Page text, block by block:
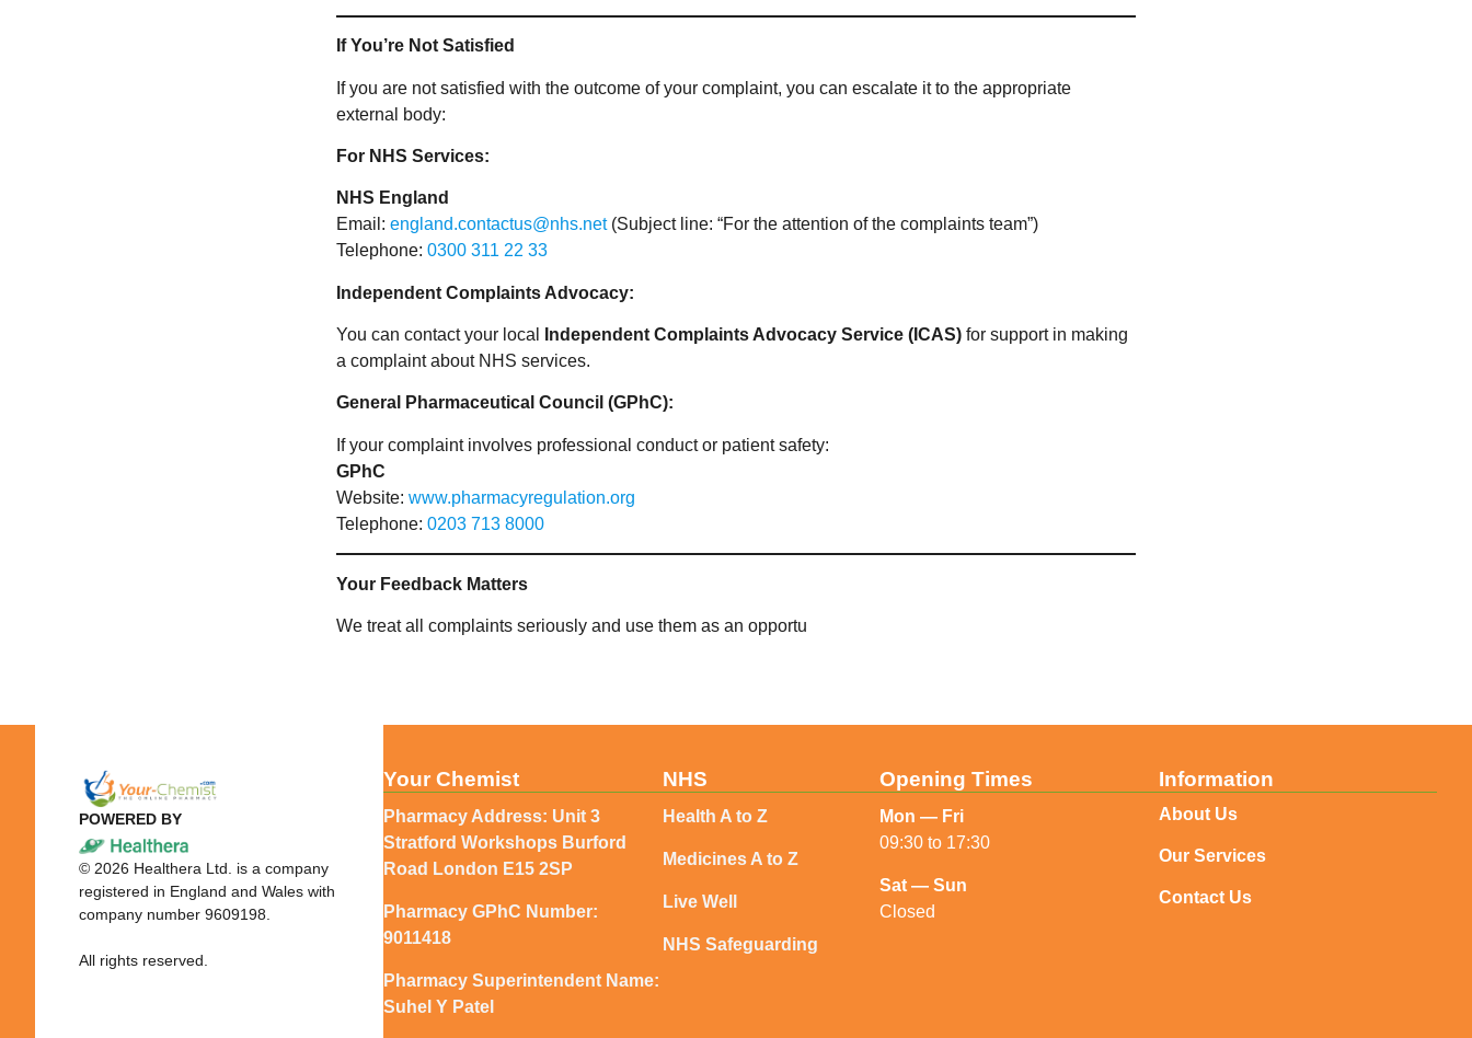
If You’re Not Satisfied
If you are not satisfied with the outcome of your complaint, you can escalate it to the appropriate
external body:
For NHS Services:
NHS England
Email:england.contactus@nhs.net(Subject line: “For the attention of the complaints team”)
Telephone:0300 311 22 33
Independent Complaints Advocacy:
You can contact your local Independent Complaints Advocacy Service (ICAS) for support in making
a complaint about NHS services.
General Pharmaceutical Council (GPhC):
If your complaint involves professional conduct or patient safety:
GPhC
Website:www.pharmacyregulation.org
Telephone:0203 713 8000
Your Feedback Matters
We treat all complaints seriously and use them as an opportu
POWERED BY
© 2026 Healthera Ltd. is a company
registered in England and Wales with
company number 9609198.
All rights reserved.
Your Chemist
Pharmacy Address: Unit 3
Stratford Workshops Burford
Road London E15 2SP
Pharmacy GPhC Number:
9011418
Pharmacy Superintendent Name:
Suhel Y Patel
NHS
Health A to Z
Medicines A to Z
Live Well
NHS Safeguarding
Opening Times
Mon — Fri
09:30 to 17:30
Sat — Sun
Closed
Information
About Us
Our Services
Contact Us